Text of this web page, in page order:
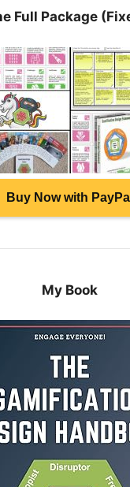
Full Package
Buy Now with PayPal
My Book